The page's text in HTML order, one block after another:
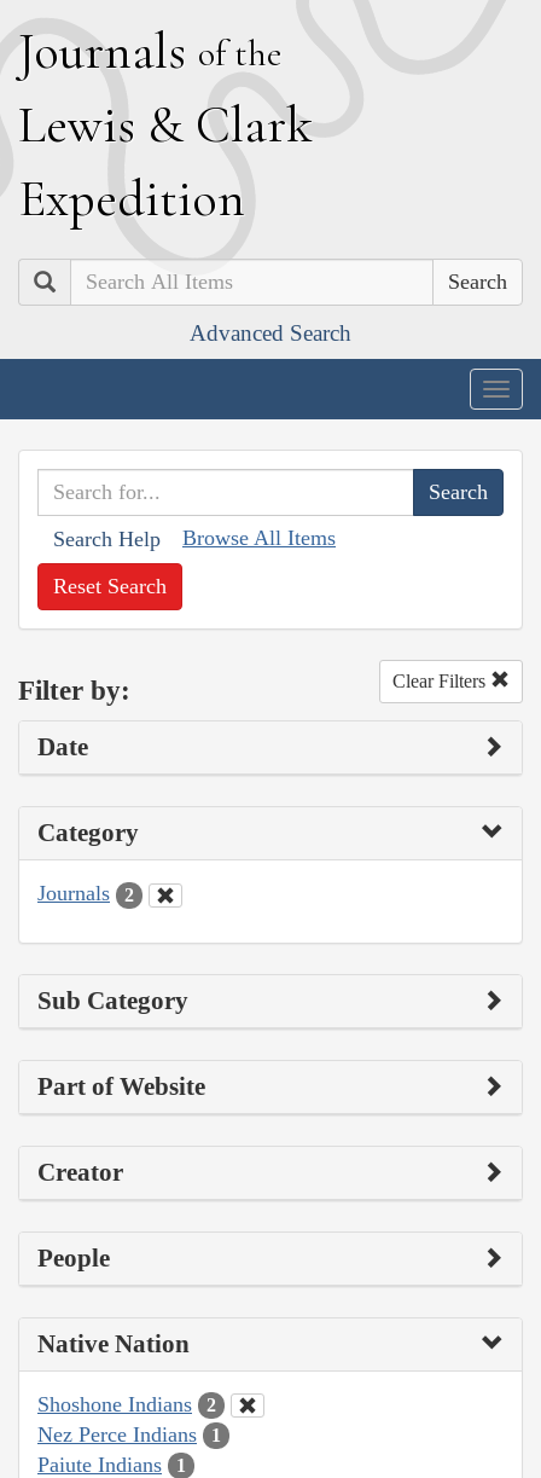
Journals of the
Lewis & Clark
Expedition
Search
Advanced Search
Search Help Browse All Items
Reset Search
Filter by: Clear Filters
Date
Category
Journals 2
Sub Category
Part of Website
Creator
People
Native Nation
Shoshone Indians 2
Nez Perce Indians 1
Paiute Indians 1